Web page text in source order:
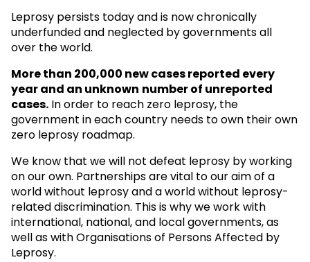
Leprosy persists today and is now chronically
underfunded and neglected by governments all
over the world.
More than 200,000 new cases reported every
year and an unknown number of unreported
cases. In order to reach zero leprosy, the
government in each country needs to own their own
zero leprosy roadmap.
We know that we will not defeat leprosy by working
on our own. Partnerships are vital to our aim of a
world without leprosy and a world without leprosy-
related discrimination. This is why we work with
international, national, and local governments, as
well as with Organisations of Persons Affected by
Leprosy.